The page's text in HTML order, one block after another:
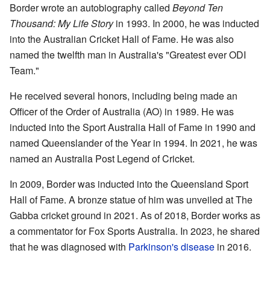
Border wrote an autobiography called Beyond Ten
Thousand: My Life Storyin 1993. In 2000, he was inducted
into the Australian Cricket Hall of Fame. He was also
named the twelfth man in Australia's "Greatest ever ODI
Team."
He received several honors, including being made an
Officer of the Order of Australia (AO) in 1989. He was
inducted into the Sport Australia Hall of Fame in 1990 and
named Queenslander of the Year in 1994. In 2021, he was
named an Australia Post Legend of Cricket.
In 2009, Border was inducted into the Queensland Sport
Hall of Fame. A bronze statue of him was unveiled at The
Gabba cricket ground in 2021. As of 2018, Border works as
a commentator for Fox Sports Australia. In 2023, he shared
that he was diagnosed with Parkinson's disease in 2016.